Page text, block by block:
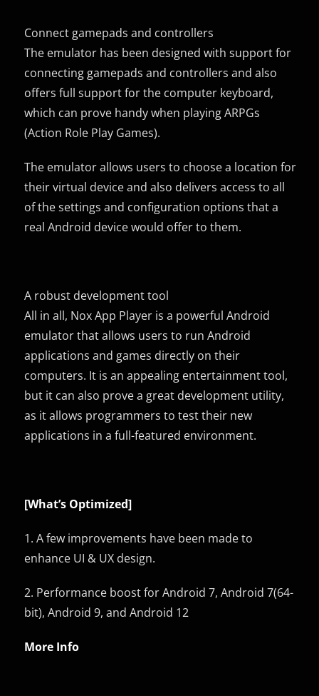
Connect gamepads and controllers
The emulator has been designed with support for
connecting gamepads and controllers and also
offers full support for the computer keyboard,
which can prove handy when playing ARPGs
(Action Role Play Games).
The emulator allows users to choose a location for
their virtual device and also delivers access to all
of the settings and configuration options that a
real Android device would offer to them.
A robust development tool
All in all, Nox App Player is a powerful Android
emulator that allows users to run Android
applications and games directly on their
computers. It is an appealing entertainment tool,
but it can also prove a great development utility,
as it allows programmers to test their new
applications in a full-featured environment.
[What’s Optimized]
1. A few improvements have been made to
enhance UI & UX design.
2. Performance boost for Android 7, Android 7(64-
bit), Android 9, and Android 12
More Info